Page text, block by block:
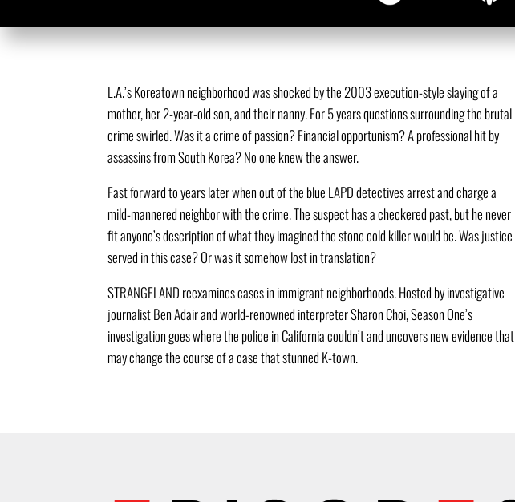
L.A.’s Koreatown neighborhood was shocked by the 2003 execution-style slaying of a
mother, her 2-year-old son, and their nanny. For 5 years questions surrounding the brutal
crime swirled. Was it a crime of passion? Financial opportunism? A professional hit by
assassins from South Korea? No one knew the answer.
Fast forward to years later when out of the blue LAPD detectives arrest and charge a
mild-mannered neighbor with the crime. The suspect has a checkered past, but he never
fit anyone’s description of what they imagined the stone cold killer would be. Was justice
served in this case? Or was it somehow lost in translation?
STRANGELAND reexamines cases in immigrant neighborhoods. Hosted by investigative
journalist Ben Adair and world-renowned interpreter Sharon Choi, Season One’s
investigation goes where the police in California couldn’t and uncovers new evidence that
may change the course of a case that stunned K-town.